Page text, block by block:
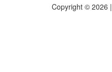
Copyright © 2026 |